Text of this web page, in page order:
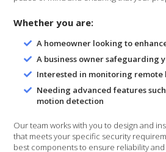
Whether you are:
A homeowner looking to
A business owner safeguarding
Interested in monitoring remote
Needing advanced features
motion detection
Our team works with you to design and
that meets your specific security
best components to ensure reliability